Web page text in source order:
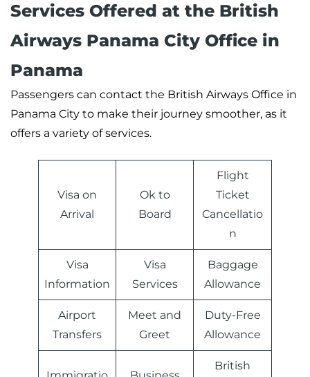
Services Offered at the British
Airways Panama City Office in
Panama
Passengers can contact the British Airways Office in
Panama City to make their journey smoother, as it
offers a variety of services.
Visa on
Arrival
Ok to
Board
Flight
Ticket
Cancellatio
n
Visa
Information
Visa
Services
Baggage
Allowance
Airport
Transfers
Meet and
Greet
Duty-Free
Allowance
British